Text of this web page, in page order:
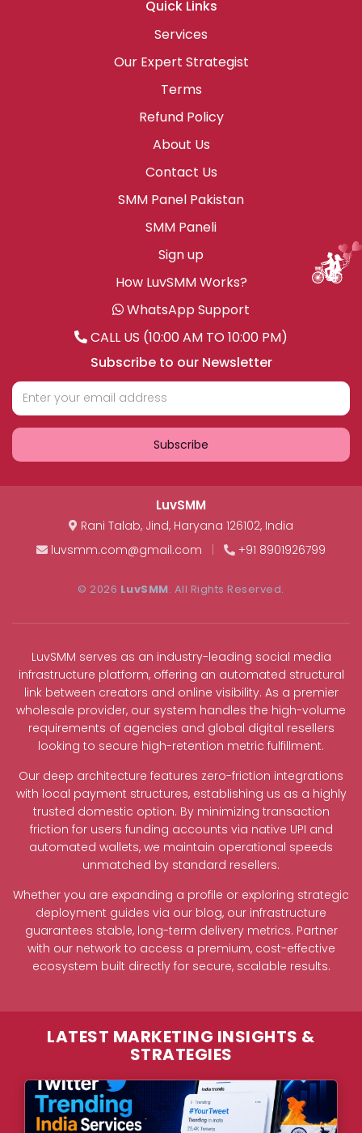
Quick Links
Services
Our Expert Strategist
Terms
Refund Policy
About Us
Contact Us
SMM Panel Pakistan
SMM Paneli
Sign up
How LuvSMM Works?
WhatsApp Support
CALL US (10:00 AM TO 10:00 PM)
Subscribe to our Newsletter
Subscribe
LuvSMM
Rani Talab, Jind, Haryana 126102, India
luvsmm.com@gmail.com
| +91 8901926799
© 2026 LuvSMM. All Rights Reserved.
LuvSMM serves as an industry-leading social media
infrastructure platform, offering an automated structural
link between creators and online visibility. As a premier
wholesale provider, our system handles the high-volume
requirements of agencies and global digital resellers
looking to secure high-retention metric fulfillment.
Our deep architecture features zero-friction integrations
with local payment structures, establishing us as a highly
trusted domestic option. By minimizing transaction
friction for users funding accounts via native UPI and
automated wallets, we maintain operational speeds
unmatched by standard resellers.
Whether you are expanding a profile or exploring strategic
deployment guides via our blog, our infrastructure
guarantees stable, long-term delivery metrics. Partner
with our network to access a premium, cost-effective
ecosystem built directly for secure, scalable results.
LATEST MARKETING INSIGHTS &
STRATEGIES